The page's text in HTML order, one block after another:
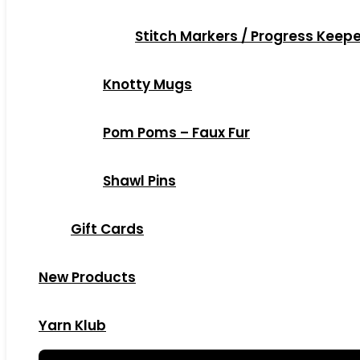
Stitch Markers / Progress
Knotty Mugs
Pom Poms – Faux Fur
Shawl Pins
Gift Cards
New Products
Yarn Klub